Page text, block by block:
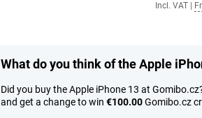
Incl. VAT
What do you think of the Apple
Did you buy the Apple iPhone 13 at
and get a change to win €100.00Gomibo.cz